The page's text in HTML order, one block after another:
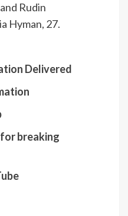
Rudin
Hyman, 27.
Delivered
breaking